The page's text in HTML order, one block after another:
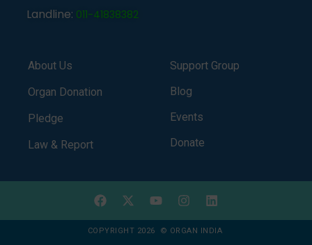
Landline: 011-41838382
About Us
Organ Donation
Pledge
Law & Report
Support Group
Blog
Events
Donate
COPYRIGHT 2026 © ORGAN INDIA